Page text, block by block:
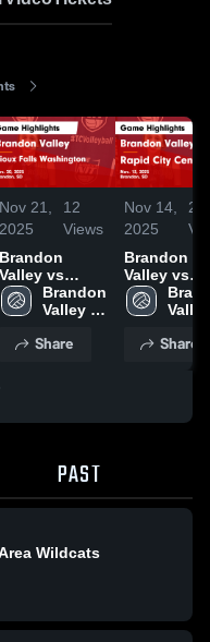
Nov 21,
2025
12
Views
Brandon
Valley vs
Sioux Falls
Washington
Highlights -
Brandon
Valley
School
Share
Nov 14,
2025
24
Brandon
Valley vs
Rapid City
Central Game
Nov. 13,
Valley
Share
PAST
Wildcats